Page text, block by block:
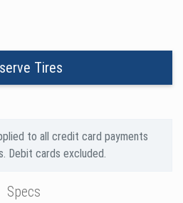
Tires
to all credit card payments
Debit cards excluded.
Specs